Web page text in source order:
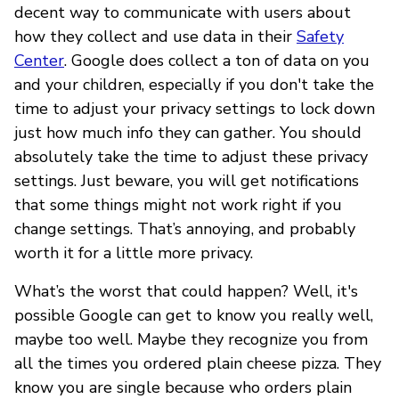
decent way to communicate with users about
how they collect and use data in their Safety
Center. Google does collect a ton of data on you
and your children, especially if you don't take the
time to adjust your privacy settings to lock down
just how much info they can gather. You should
absolutely take the time to adjust these privacy
settings. Just beware, you will get notifications
that some things might not work right if you
change settings. That’s annoying, and probably
worth it for a little more privacy.
What’s the worst that could happen? Well, it's
possible Google can get to know you really well,
maybe too well. Maybe they recognize you from
all the times you ordered plain cheese pizza. They
know you are single because who orders plain